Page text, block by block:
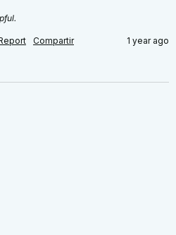
Compartir 1 year ago